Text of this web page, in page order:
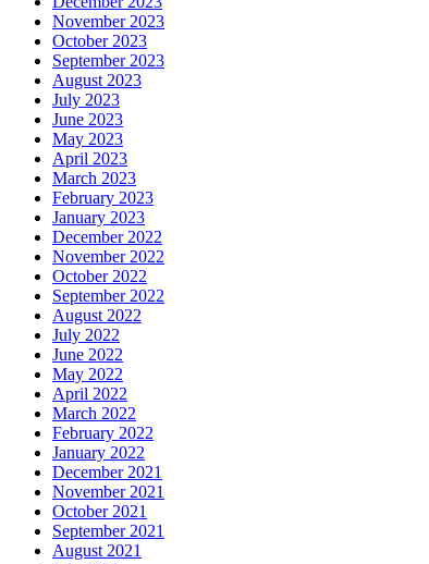
November 2023
October 2023
September 2023
August 2023
July 2023
June 2023
May 2023
April 2023
March 2023
February 2023
January 2023
December 2022
November 2022
October 2022
September 2022
August 2022
July 2022
June 2022
May 2022
April 2022
March 2022
February 2022
January 2022
December 2021
November 2021
October 2021
September 2021
August 2021